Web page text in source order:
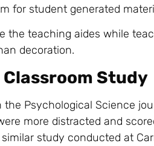
for student generated
the teaching aides while
decoration.
Study
Psychological Science
more distracted and
similar study conducted at